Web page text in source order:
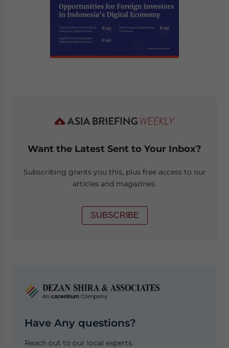
Want the Latest Sent to Your Inbox?
Subscribing grants you this, plus free access to our
articles and magazines.
SUBSCRIBE
Have Any questions?
Reach out to our local experts.